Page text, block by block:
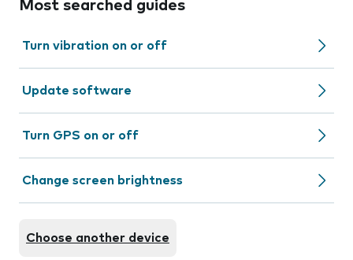
Most searched guides
Turn vibration on or off
Update software
Turn GPS on or off
Change screen brightness
Choose another device